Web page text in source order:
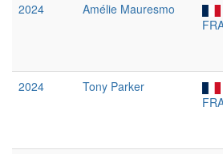
2024
Amélie Mauresmo
2024
Tony Parker